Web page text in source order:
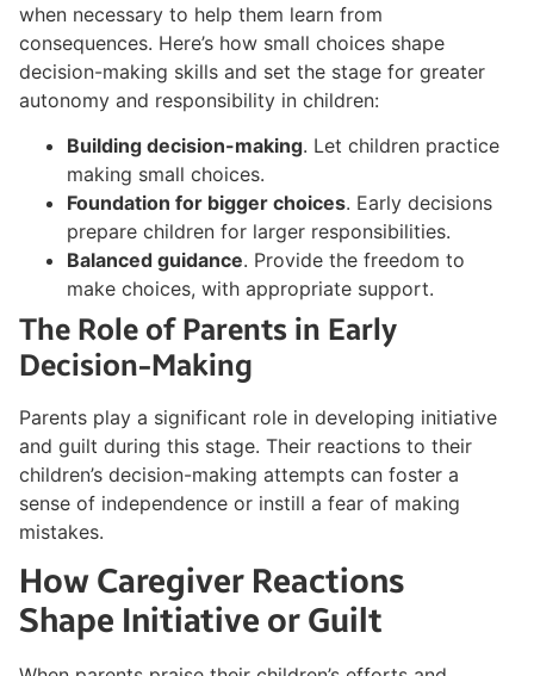
when necessary to help them learn from
consequences. Here’s how small choices shape
decision-making skills and set the stage for greater
autonomy and responsibility in children:
Building decision-making. Let children practice
making small choices.
Foundation for bigger choices. Early decisions
prepare children for larger responsibilities.
Balanced guidance. Provide the freedom to
make choices, with appropriate support.
The Role of Parents in Early
Decision-Making
Parents play a significant role in developing initiative
and guilt during this stage. Their reactions to their
children’s decision-making attempts can foster a
sense of independence or instill a fear of making
mistakes.
How Caregiver Reactions
Shape Initiative or Guilt